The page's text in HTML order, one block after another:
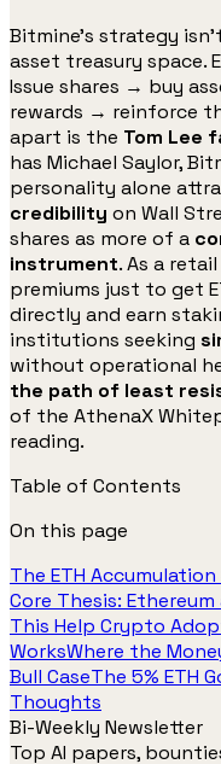
Bitmine’s strategy
asset treasury space.
Issue shares → buy
rewards → reinforce
apart is the Tom Lee
has Michael Saylor,
personality alone
credibility on Wall
shares as more of a
instrument. As a
premiums just to get
directly and earn
institutions seeking
without operational
the path of least
of the AthenaX
reading.
Table of Contents
On this page
The ETH Accumulation
Core Thesis:
This Help Crypto
WorksWhere the
Bull CaseThe 5% ETH
Thoughts
Bi-Weekly Newsletter
Top AI papers,